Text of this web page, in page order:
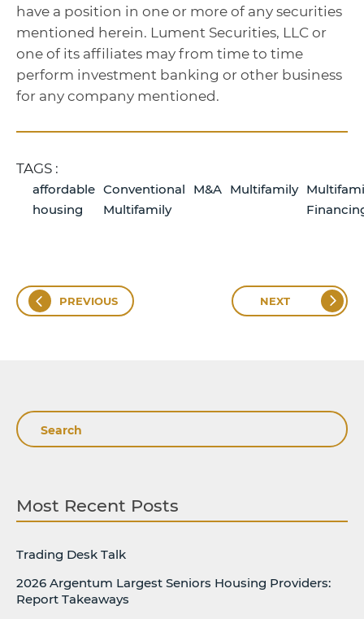
have a position in one or more of any securities
mentioned herein. Lument Securities, LLC or
one of its affiliates may from time to time
perform investment banking or other business
for any company mentioned.
TAGS :
affordable
housing
Conventional
Multifamily
M&A Multifamily
PREVIOUS NEXT
Search
Most Recent Posts
Trading Desk Talk
2026 Argentum Largest Seniors Housing Providers:
Report Takeaways